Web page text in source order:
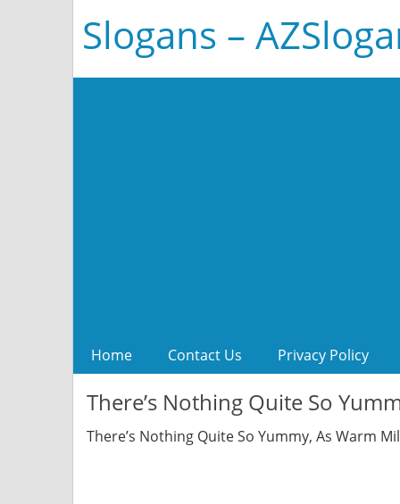
Slogans –
Home Contact Us Privacy Policy
There’s Nothing Quite So
There’s Nothing Quite So Yummy, As Warm